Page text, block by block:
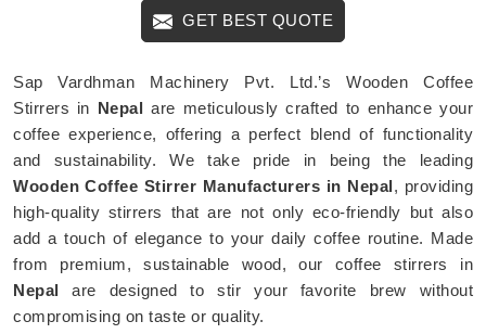
GET BEST QUOTE
Sap Vardhman Machinery Pvt. Ltd.’s Wooden Coffee
Stirrers in Nepal are meticulously crafted to enhance your
coffee experience, offering a perfect blend of functionality
and sustainability. We take pride in being the leading
Wooden Coffee Stirrer Manufacturers in Nepal, providing
high-quality stirrers that are not only eco-friendly but also
add a touch of elegance to your daily coffee routine. Made
from premium, sustainable wood, our coffee stirrers in
Nepal are designed to stir your favorite brew without
compromising on taste or quality.